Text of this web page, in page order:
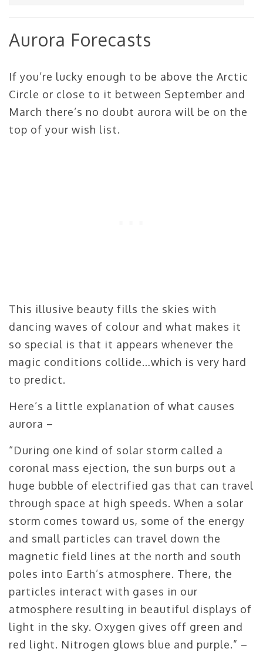
Aurora Forecasts
If you’re lucky enough to be above the Arctic
Circle or close to it between September and
March there’s no doubt aurora will be on the
top of your wish list.
This illusive beauty fills the skies with
dancing waves of colour and what makes it
so special is that it appears whenever the
magic conditions collide…which is very hard
to predict.
Here’s a little explanation of what causes
aurora –
“During one kind of solar storm called a
coronal mass ejection, the sun burps out a
huge bubble of electrified gas that can travel
through space at high speeds. When a solar
storm comes toward us, some of the energy
and small particles can travel down the
magnetic field lines at the north and south
poles into Earth’s atmosphere. There, the
particles interact with gases in our
atmosphere resulting in beautiful displays of
light in the sky. Oxygen gives off green and
red light. Nitrogen glows blue and purple.” –